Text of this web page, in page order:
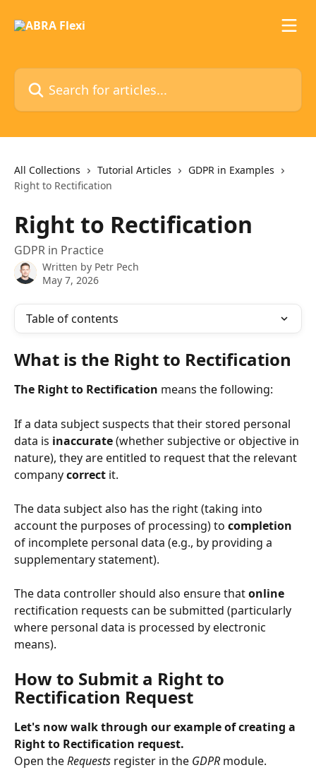
Search for articles...
All Collections Tutorial Articles
GDPR in Examples
Right to Rectification
Right to Rectification
GDPR in Practice
Written by Petr Pech
May 7, 2026
Table of contents
What is the Right to Rectification
The Right to Rectification means the following:
If a data subject suspects that their stored personal
data is inaccurate (whether subjective or objective in
nature), they are entitled to request that the relevant
company correct it.
The data subject also has the right (taking into
account the purposes of processing) to completion
of incomplete personal data (e.g., by providing a
supplementary statement).
The data controller should also ensure that online
rectification requests can be submitted (particularly
where personal data is processed by electronic
means).
How to Submit a Right to
Rectification Request
Let's now walk through our example of creating a
Right to Rectification request.
Open the Requests register in the GDPR module.